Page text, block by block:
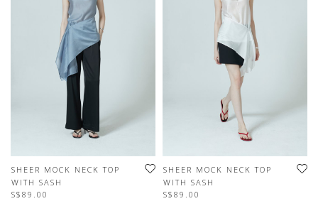
SHEER MOCK NECK TOP
WITH SASH
S$89.00
SHEER MOCK NECK TOP
WITH SASH
S$89.00